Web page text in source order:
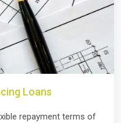
Loans
repayment terms of